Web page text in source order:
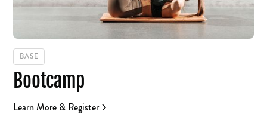
BASE
Bootcamp
Learn More & Register